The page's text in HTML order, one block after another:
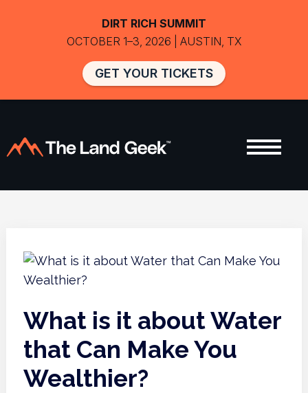
What is it about Water
that Can Make You
Wealthier?
DIRT RICH SUMMIT
OCTOBER 1–3, 2026 | AUSTIN, TX
GET YOUR TICKETS